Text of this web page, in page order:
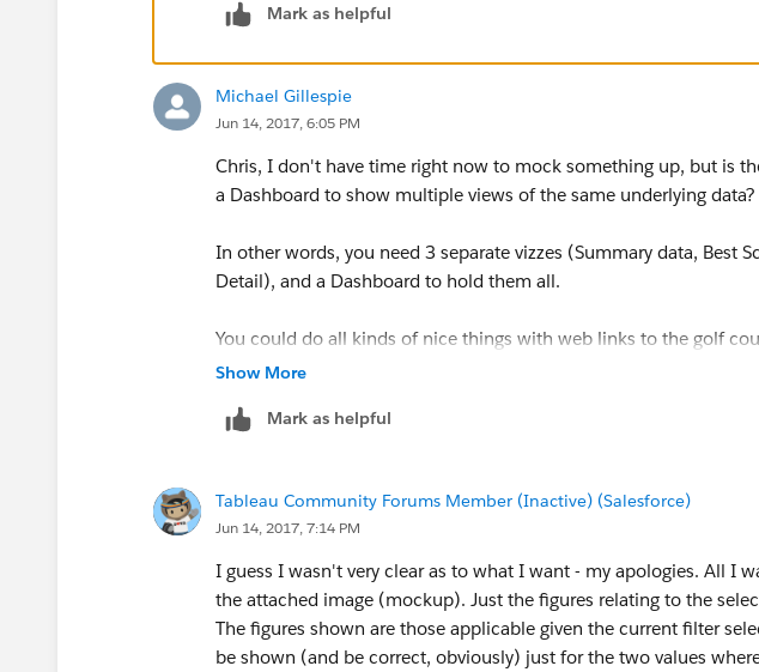
Mark as helpful
Michael Gillespie
Jun 14, 2017, 6:05 PM
Chris, I don't have time right now to mock something up, but is
a Dashboard to show multiple views of the same underlying data?
In other words, you need 3 separate vizzes (Summary data, Best
Detail), and a Dashboard to hold them all.
You could do all kinds of nice things with web links to the golf
Show More
Mark as helpful
Tableau Community Forums Member (Inactive) (Salesforce)
Jun 14, 2017, 7:14 PM
I guess I wasn't very clear as to what I want - my apologies. All I
the attached image (mockup). Just the figures relating to the
The figures shown are those applicable given the current filter
be shown (and be correct, obviously) just for the two values